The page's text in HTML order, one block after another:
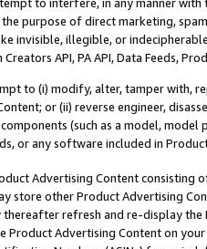
purpose of direct marketing,
invisible, illegible, or
API, PA API, Data Feeds,
to (i) modify, alter, tamper with,
or (ii) reverse engineer,
(such as a model,
or any software included in
Advertising Content
store other Product Advertising
refresh and re-display the
Product Advertising Content on